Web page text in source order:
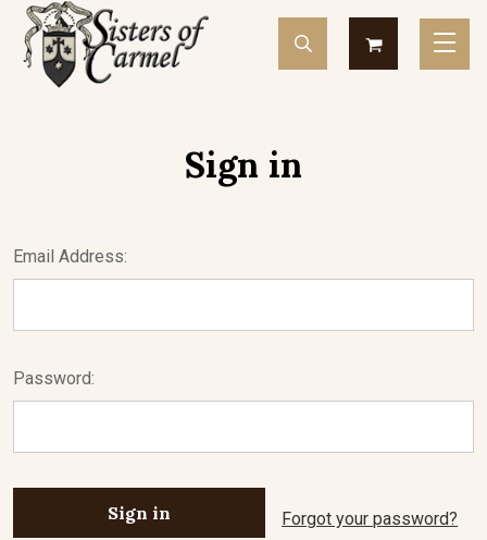
Sign in
Email Address:
Password:
Forgot your password?